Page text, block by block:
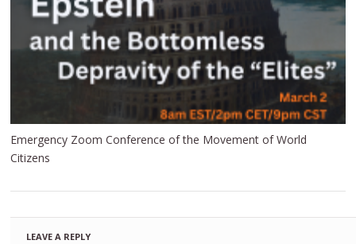
Emergency Zoom Conference of the Movement of World
Citizens
LEAVE A REPLY